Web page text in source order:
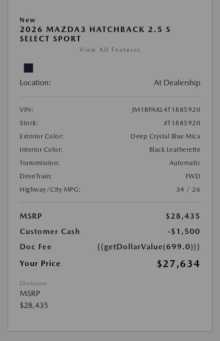
New
2026 MAZDA3 HATCHBACK 2.5 S
SELECT SPORT
View All Features
Location: At Dealership
VIN:
JM1BPAKL4T1885920
Stock:
#T1885920
Exterior Color:
Deep Crystal Blue Mica
Interior Color:
Black Leatherette
Transmission:
Automatic
DriveTrain:
FWD
Highway/City MPG:
34 / 26
MSRP
$28,435
Customer Cash
-$1,500
Doc Fee
{{getDollarValue(699.0)}}
Your Price
$27,634
Disclosure
MSRP
$28,435